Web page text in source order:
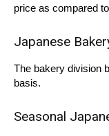
price as compared
Japanese
The bakery division
basis.
Seasonal